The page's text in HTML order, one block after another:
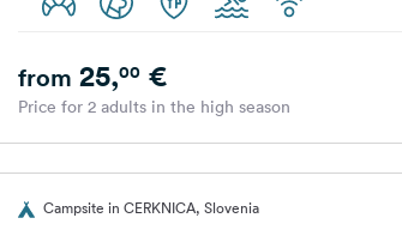
from 25,00€
Price for 2 adults in the high season
Campsite in CERKNICA, Slovenia